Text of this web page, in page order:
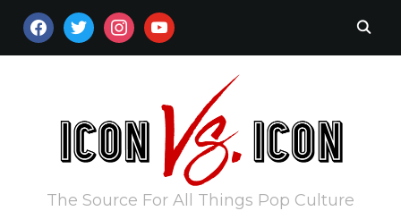
FACEBOOKTWITTERINSTAGRAM
YOUTUBE
The Source For All Things Pop Culture